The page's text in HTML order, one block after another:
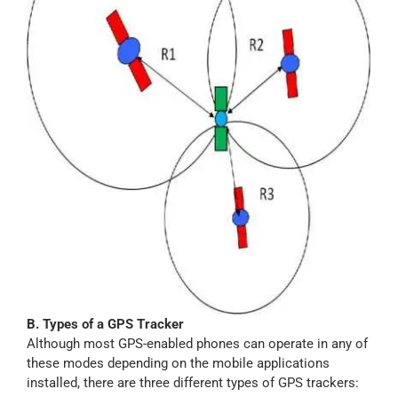
Blog
Our Location
B. Types of a GPS Tracker
Although most GPS-enabled phones can operate in any of
these modes depending on the mobile applications
installed, there are three different types of GPS trackers: